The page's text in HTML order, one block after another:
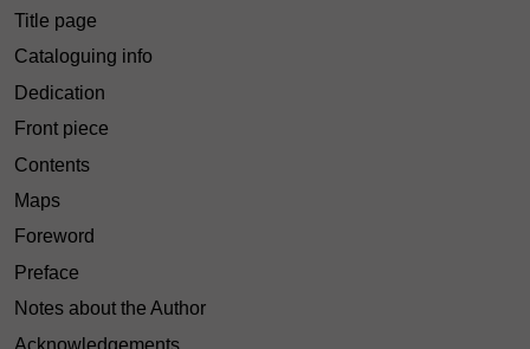
Title page
Cataloguing info
Dedication
Front piece
Contents
Maps
Foreword
Preface
Notes about the Author
Acknowledgements